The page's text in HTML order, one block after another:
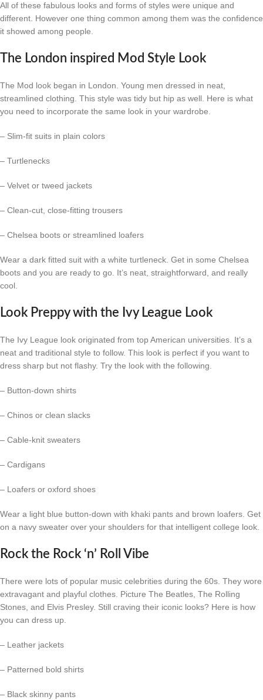
All of these fabulous looks and forms of styles were unique and
different. However one thing common among them was the confidence
it showed among people.
The London inspired Mod Style Look
The Mod look began in London. Young men dressed in neat,
streamlined clothing. This style was tidy but hip as well. Here is what
you need to incorporate the same look in your wardrobe.
– Slim-fit suits in plain colors
– Turtlenecks
– Velvet or tweed jackets
– Clean-cut, close-fitting trousers
– Chelsea boots or streamlined loafers
Wear a dark fitted suit with a white turtleneck. Get in some Chelsea
boots and you are ready to go. It’s neat, straightforward, and really
cool.
Look Preppy with the Ivy League Look
The Ivy League look originated from top American universities. It’s a
neat and traditional style to follow. This look is perfect if you want to
dress sharp but not flashy. Try the look with the following.
– Button-down shirts
– Chinos or clean slacks
– Cable-knit sweaters
– Cardigans
– Loafers or oxford shoes
Wear a light blue button-down with khaki pants and brown loafers. Get
on a navy sweater over your shoulders for that intelligent college look.
Rock the Rock ‘n’ Roll Vibe
There were lots of popular music celebrities during the 60s. They wore
extravagant and playful clothes. Picture The Beatles, The Rolling
Stones, and Elvis Presley. Still craving their iconic looks? Here is how
you can dress up.
– Leather jackets
– Patterned bold shirts
– Black skinny pants